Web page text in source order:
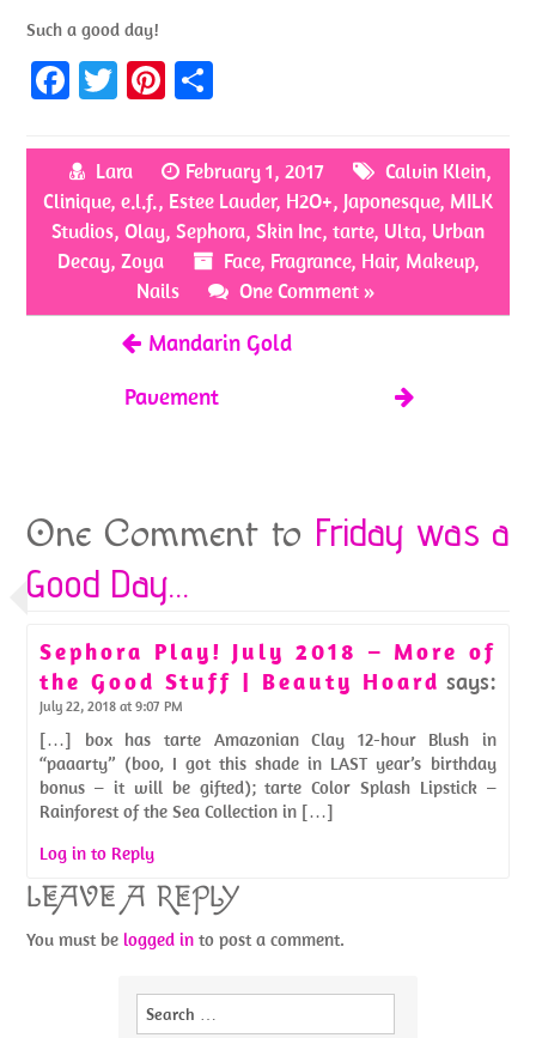
Such a good day!
Fa
b
o
o
k
T
itt
er
Pi
er
es
t
ar
e
Lara February 1, 2017 Calvin Klein,
Clinique, e.l.f., Estee Lauder, H2O+, Japonesque, MILK
Studios, Olay, Sephora, Skin Inc, tarte, Ulta, Urban
Decay, Zoya Face, Fragrance, Hair, Makeup,
Nails
One Comment »
Mandarin Gold
Pavement
One Comment to Friday was a
Good Day…
Sephora Play! July 2018 – More of
the Good Stuff | Beauty Hoard says:
July 22, 2018 at 9:07 PM
[…] box has tarte Amazonian Clay 12-hour Blush in
“paaarty” (boo, I got this shade in LAST year’s birthday
bonus – it will be gifted); tarte Color Splash Lipstick –
Rainforest of the Sea Collection in […]
Log in to Reply
LEAVE A REPLY
You must belogged in to post a comment.
Search